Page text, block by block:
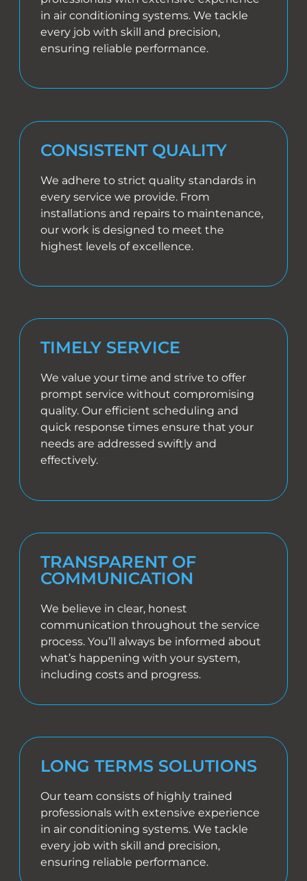
in air conditioning systems. We tackle
every job with skill and precision,
ensuring reliable performance.
CONSISTENT QUALITY
We adhere to strict quality standards in
every service we provide. From
installations and repairs to maintenance,
our work is designed to meet the
highest levels of excellence.
TIMELY SERVICE
We value your time and strive to offer
prompt service without compromising
quality. Our efficient scheduling and
quick response times ensure that your
needs are addressed swiftly and
effectively.
TRANSPARENT OF
COMMUNICATION
We believe in clear, honest
communication throughout the service
process. You’ll always be informed about
what’s happening with your system,
including costs and progress.
LONG TERMS SOLUTIONS
Our team consists of highly trained
professionals with extensive experience
in air conditioning systems. We tackle
every job with skill and precision,
ensuring reliable performance.